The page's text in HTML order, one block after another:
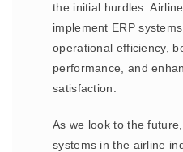
the initial hurdles.
implement ERP
operational efficiency,
performance, and
satisfaction.
As we look to the
systems in the airline